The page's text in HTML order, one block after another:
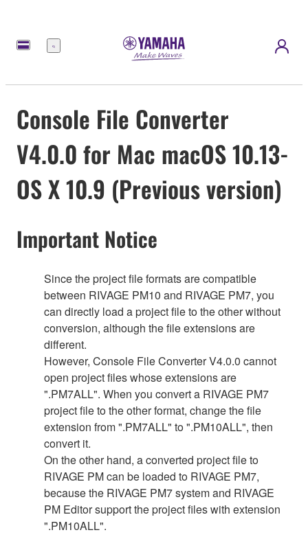
Menu
Console File Converter
V4.0.0 for Mac macOS 10.13-
OS X 10.9 (Previous version)
Important Notice
Since the project file formats are compatible
between RIVAGE PM10 and RIVAGE PM7, you
can directly load a project file to the other without
conversion, although the file extensions are
different.
However, Console File Converter V4.0.0 cannot
open project files whose extensions are
".PM7ALL". When you convert a RIVAGE PM7
project file to the other format, change the file
extension from ".PM7ALL" to ".PM10ALL", then
convert it.
On the other hand, a converted project file to
RIVAGE PM can be loaded to RIVAGE PM7,
because the RIVAGE PM7 system and RIVAGE
PM Editor support the project files with extension
".PM10ALL".